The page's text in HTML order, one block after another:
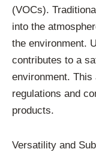
(VOCs).
into the
the environment.
contributes to a
environment. This
regulations and
products.
Versatility and